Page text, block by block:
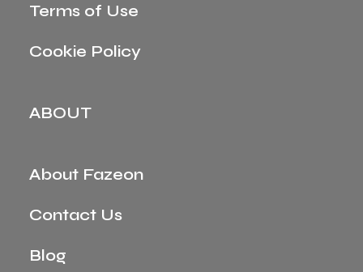
Terms of Use
Cookie Policy
ABOUT
About Fazeon
Contact Us
Blog